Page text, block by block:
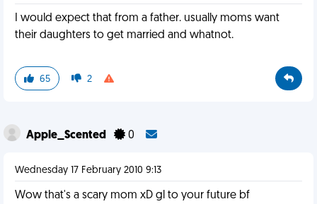
I would expect that from a father. usually moms want
their daughters to get married and whatnot.
65 2
Apple_Scented 0
Wednesday 17 February 2010 9:13
Wow that's a scary mom xD gl to your future bf